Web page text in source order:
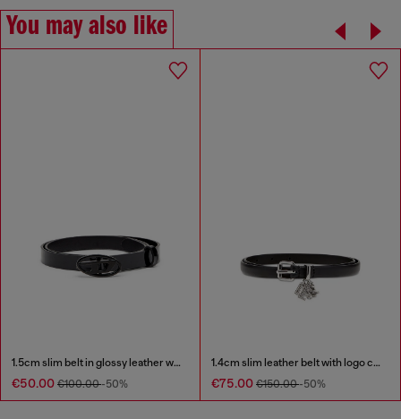
You may also like
1.5cm slim belt in glossy leather with Oval D buckle
€50.00 €100.00-50%
1.4cm slim leather belt with logo charms
€75.00 €150.00-50%